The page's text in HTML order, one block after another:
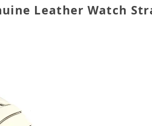
Leather Watch